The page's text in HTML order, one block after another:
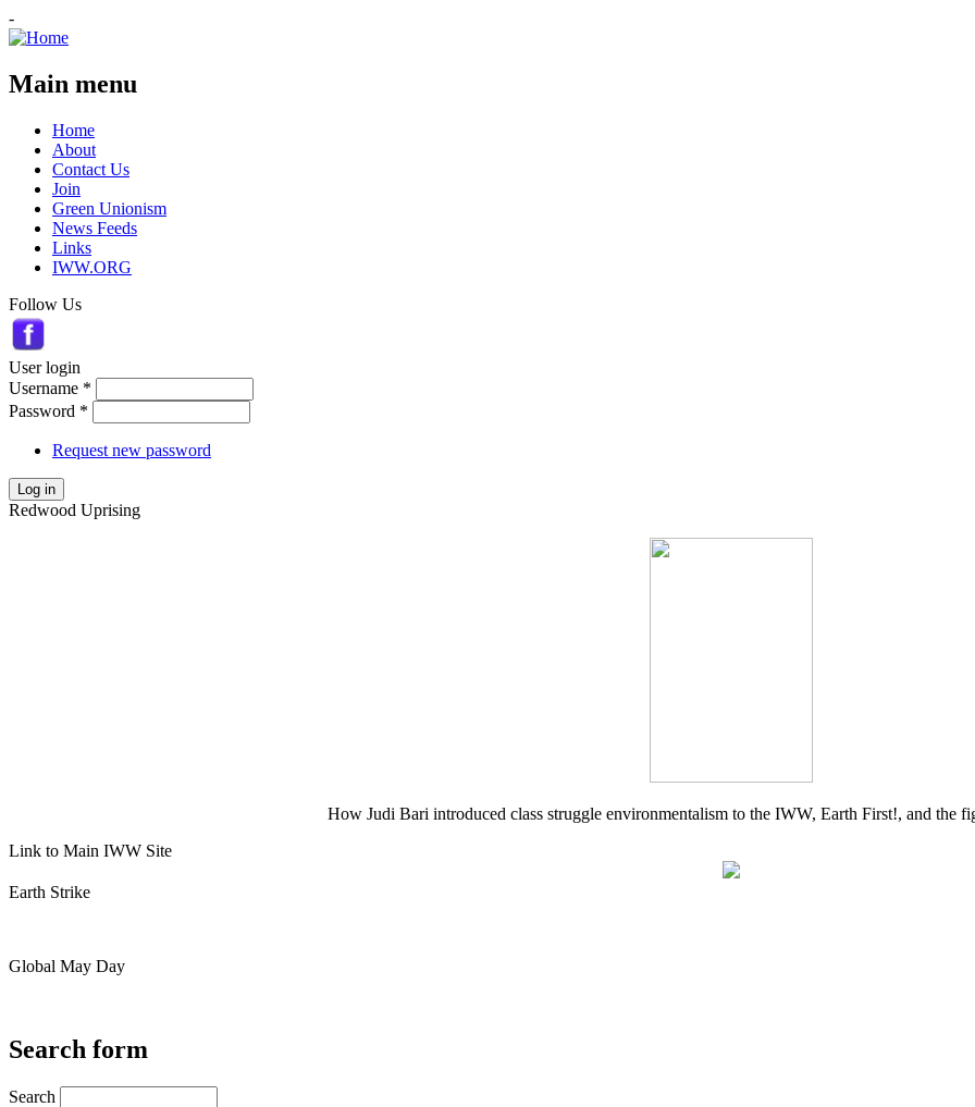
-
Main menu
Home
About
Contact Us
Join
Green Unionism
News Feeds
Links
IWW.ORG
Follow Us
User login
Username *
Password *
Request new password
Log in
Redwood Uprising
How Judi Bari introduced class struggle environmentalism to the IWW, Earth First!, and the
Link to Main IWW Site
Earth Strike
Global May Day
Search form
Search